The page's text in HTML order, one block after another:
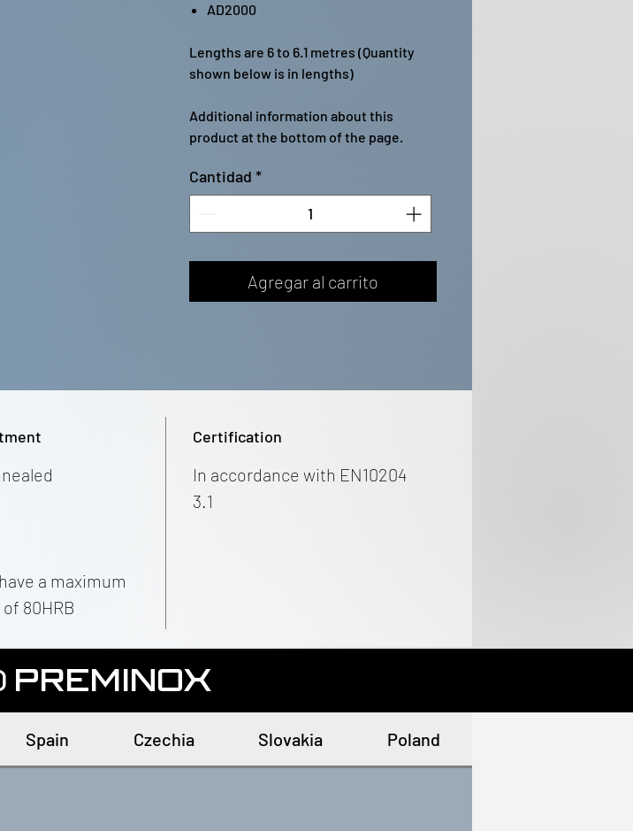
AD2000
Lengths are 6 to 6.1 metres (Quantity
shown below is in lengths)
Additional information about this
product at the bottom of the page.
Cantidad *
Agregar al carrito
Certification
In accordance with EN10204
3.1
a maximum
80HRB
PREMINOX
Spain Czechia Slovakia Poland